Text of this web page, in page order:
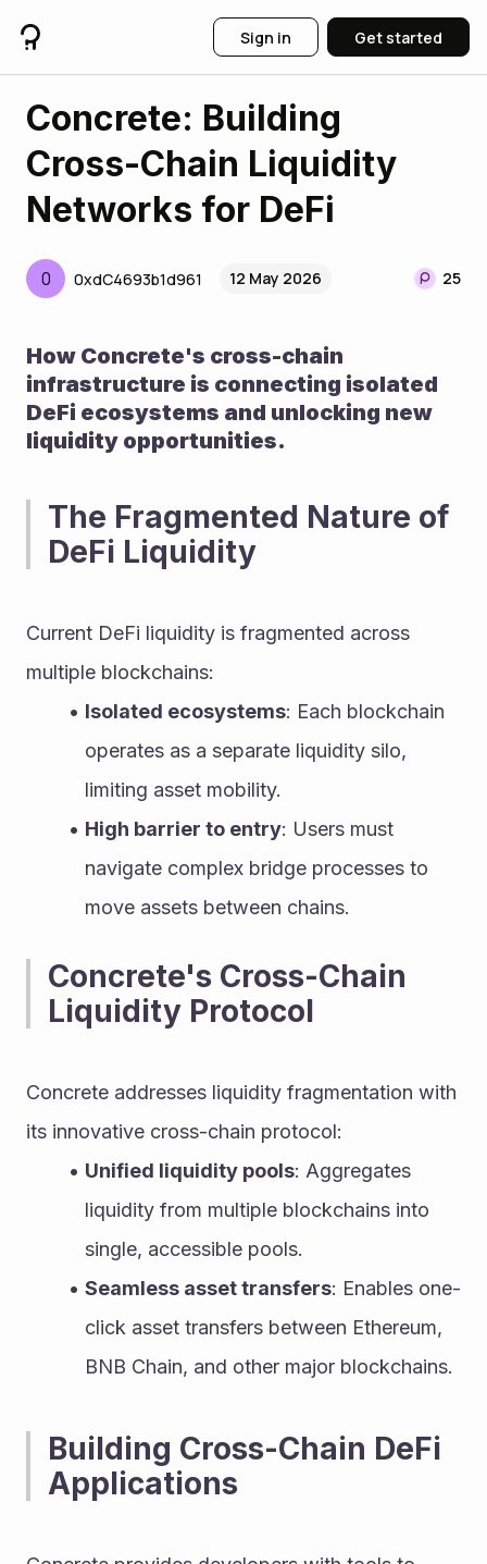
Sign in Get started
Concrete: Building
Cross-Chain Liquidity
Networks for DeFi
0 0xdC4693b1d961 12 May 2026 25
How Concrete's cross-chain
infrastructure is connecting isolated
DeFi ecosystems and unlocking new
liquidity opportunities.
The Fragmented Nature of
DeFi Liquidity
Current DeFi liquidity is fragmented across
multiple blockchains:
Isolated ecosystems: Each blockchain
operates as a separate liquidity silo,
limiting asset mobility.
High barrier to entry: Users must
navigate complex bridge processes to
move assets between chains.
Concrete's Cross-Chain
Liquidity Protocol
Concrete addresses liquidity fragmentation with
its innovative cross-chain protocol:
Unified liquidity pools: Aggregates
liquidity from multiple blockchains into
single, accessible pools.
Seamless asset transfers: Enables one-
click asset transfers between Ethereum,
BNB Chain, and other major blockchains.
Building Cross-Chain DeFi
Applications